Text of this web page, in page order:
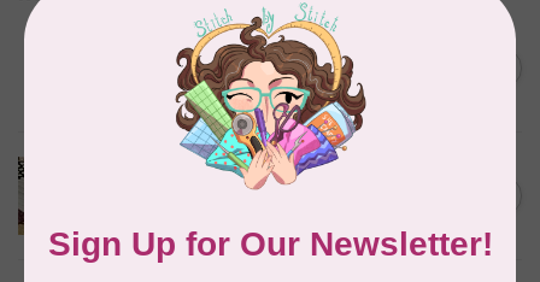
Thread stand, 10-spool
(freestanding) for Brother
Out of stock
Brother Walking Foot, 7mm
Out of stock